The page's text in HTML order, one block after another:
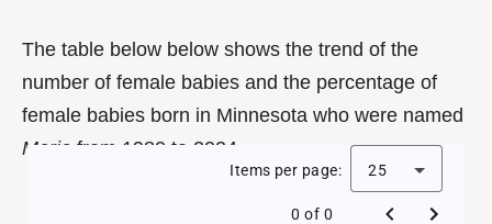
The table below below shows the trend of the
number of female babies and the percentage of
female babies born in Minnesota who were named
Maria from 1980 to 2024.
Items per page: 25
0 of 0